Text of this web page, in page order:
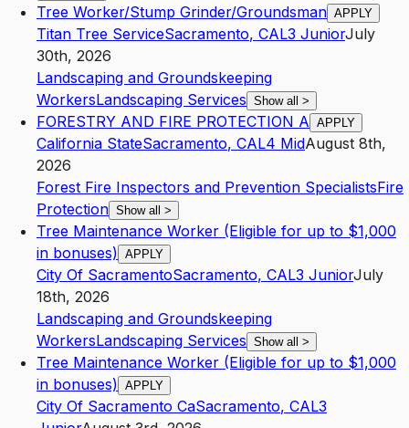
Tree Worker/Stump Grinder/Groundsman APPLY
Titan Tree ServiceSacramento, CAL3 JuniorJuly
30th, 2026
Landscaping and Groundskeeping
WorkersLandscaping Services Show all >
FORESTRY AND FIRE PROTECTION A APPLY
California StateSacramento, CAL4 MidAugust 8th,
2026
Forest Fire Inspectors and Prevention SpecialistsFire
Protection Show all >
Tree Maintenance Worker (Eligible for up to $1,000
in bonuses) APPLY
City Of SacramentoSacramento, CAL3 JuniorJuly
18th, 2026
Landscaping and Groundskeeping
WorkersLandscaping Services Show all >
Tree Maintenance Worker (Eligible for up to $1,000
in bonuses) APPLY
City Of Sacramento CaSacramento, CAL3